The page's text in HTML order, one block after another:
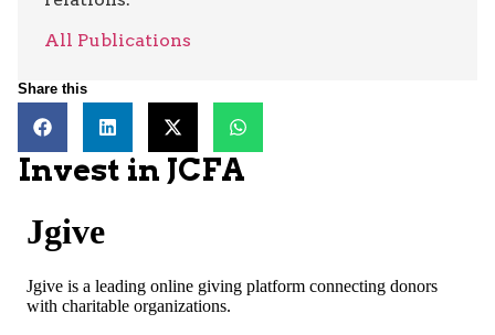
All Publications
Share this
Invest in JCFA